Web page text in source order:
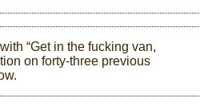
“Get in the fucking van,
on forty-three previous